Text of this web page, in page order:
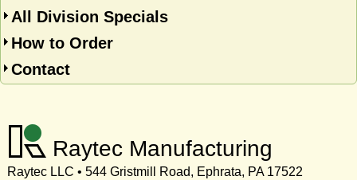
All Division Specials
How to Order
Contact
Raytec Manufacturing
Raytec LLC • 544 Gristmill Road, Ephrata, PA 17522